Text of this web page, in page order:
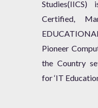
Certified,
Pioneer
the Country
for ‘IT